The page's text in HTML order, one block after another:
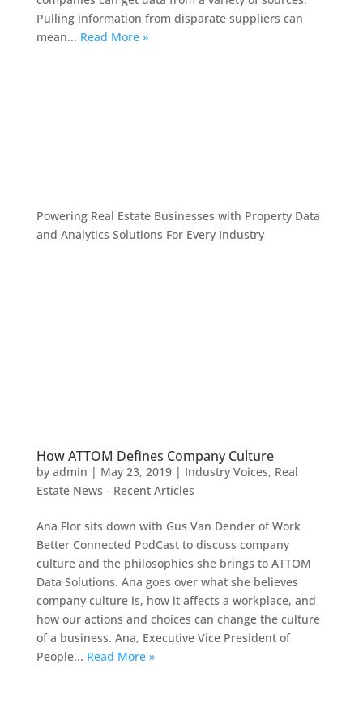
Pulling information from disparate suppliers can
mean... Read More »
Powering Real Estate Businesses with Property Data
and Analytics Solutions For Every Industry
How ATTOM Defines Company Culture
by admin | May 23, 2019| Industry Voices, Real
Estate News - Recent Articles
Ana Flor sits down with Gus Van Dender of Work
Better Connected PodCast to discuss company
culture and the philosophies she brings to ATTOM
Data Solutions. Ana goes over what she believes
company culture is, how it affects a workplace, and
how our actions and choices can change the culture
of a business. Ana, Executive Vice President of
People... Read More »